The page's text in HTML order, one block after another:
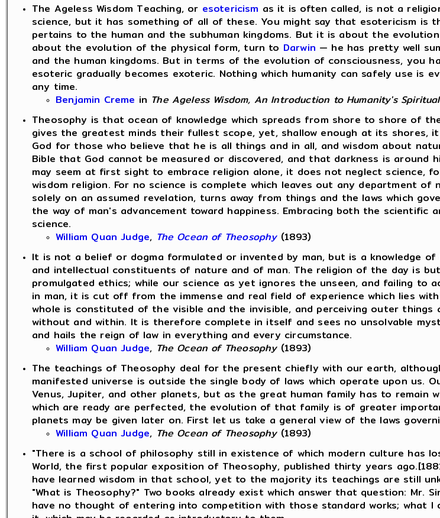
The Ageless Wisdom Teaching, or esotericism as it is often called, is not a
science, but it has something of all of these. You might say that esotericism is
pertains to the human and the subhuman kingdoms. But it is about the
about the evolution of the physical form, turn to Darwin — he has pretty well
and the human kingdoms. But in terms of the evolution of consciousness, you
esoteric gradually becomes exoteric. Nothing which humanity can safely use is
any time.
Benjamin Creme in The Ageless Wisdom, An Introduction to Humanity's
Theosophy is that ocean of knowledge which spreads from shore to shore of
gives the greatest minds their fullest scope, yet, shallow enough at its shores,
God for those who believe that he is all things and in all, and wisdom about
Bible that God cannot be measured or discovered, and that darkness is
may seem at first sight to embrace religion alone, it does not neglect science,
wisdom religion. For no science is complete which leaves out any department
solely on an assumed revelation, turns away from things and the laws which
the way of man's advancement toward happiness. Embracing both the
science.
William Quan Judge, The Ocean of Theosophy(1893)
It is not a belief or dogma formulated or invented by man, but is a knowledge
and intellectual constituents of nature and of man. The religion of the day is
promulgated ethics; while our science as yet ignores the unseen, and failing
in man, it is cut off from the immense and real field of experience which lies
whole is constituted of the visible and the invisible, and perceiving outer
without and within. It is therefore complete in itself and sees no unsolvable
and hails the reign of law in everything and every circumstance.
William Quan Judge, The Ocean of Theosophy(1893)
The teachings of Theosophy deal for the present chiefly with our earth,
manifested universe is outside the single body of laws which operate upon us.
Venus, Jupiter, and other planets, but as the great human family has to
which are ready are perfected, the evolution of that family is of greater
planets may be given later on. First let us take a general view of the laws
William Quan Judge, The Ocean of Theosophy(1893)
"There is a school of philosophy still in existence of which modern culture has
World, the first popular exposition of Theosophy, published thirty years
have learned wisdom in that school, yet to the majority its teachings are still
"What is Theosophy?" Two books already exist which answer that question: Mr.
have no thought of entering into competition with those standard works; what